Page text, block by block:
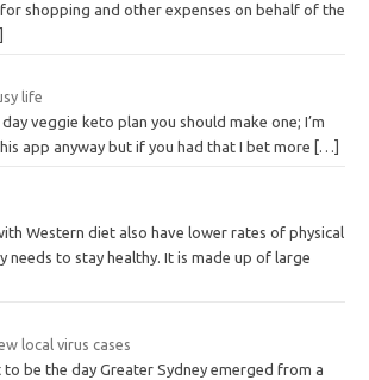
shopping and other expenses on behalf of the
life
veggie keto plan you should make one; I’m
app anyway but if you had that I bet more […]
Western diet also have lower rates of physical
needs to stay healthy. It is made up of large
local virus cases
be the day Greater Sydney emerged from a